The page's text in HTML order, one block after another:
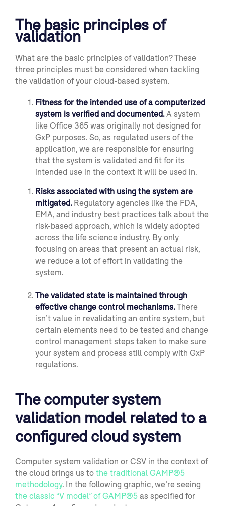
The basic principles of
validation
What are the basic principles of validation? These
three principles must be considered when tackling
the validation of your cloud-based system.
Fitness forthe intended use of a computerized
system is verified and documented.A system
like Office 365 was originally not designed for
GxP purposes. So, as regulated users of the
application, we are responsible for ensuring
that the system is validated and fit for its
intended use in the context it will be used in.
Risks associated with using the system are
mitigated. Regulatory agencies like the FDA,
EMA, and industry best practices talk about the
risk-based approach, which is widely adopted
across the life science industry. By only
focusing on areas that present an actual risk,
we reduce a lot of effort in validating the
system.
The validated state is maintained through
effective change control mechanisms.There
isn’t value in revalidating an entire system, but
certain elements need to be tested and change
control management steps taken to make sure
your system and process still comply with GxP
regulations.
The computer system
validation model related to a
configured cloud system
Computer system validation or CSV in the context of
the cloud brings us to the traditional GAMP®5
methodology. In the following graphic, we’re seeing
the classic “V model” of GAMP®5 as specified for